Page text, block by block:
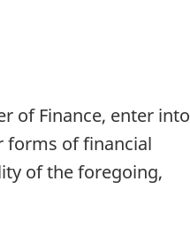
of Finance, enter into
forms of financial
of the foregoing,